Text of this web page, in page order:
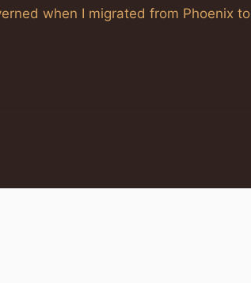
when I migrated from Phoenix to